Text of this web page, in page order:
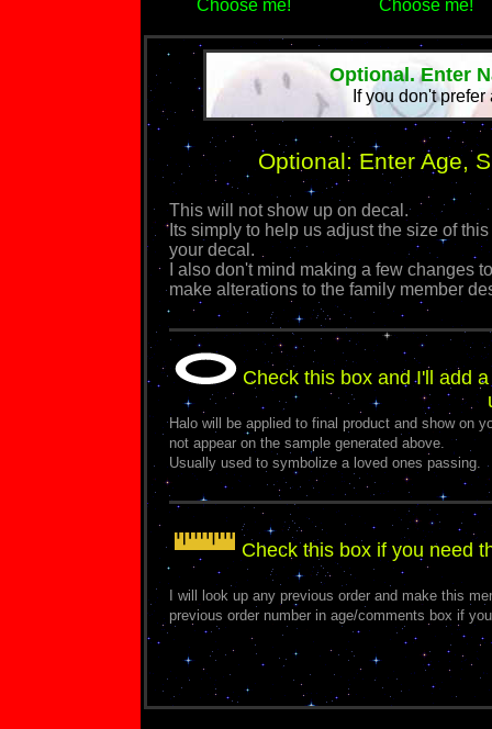
Choose me! Choose me!
Optional. Enter
If you don't
Optional: Enter Age,
This will not show up on decal.
Its simply to help us adjust the size of
your decal.
I also don't mind making a few changes
make alterations to the family member
Check this box and I'll add
Halo will be applied to final product and show on
not appear on the sample generated above.
Usually used to symbolize a loved ones passing.
Check this box if you need
I will look up any previous order and make this
previous order number in age/comments box if